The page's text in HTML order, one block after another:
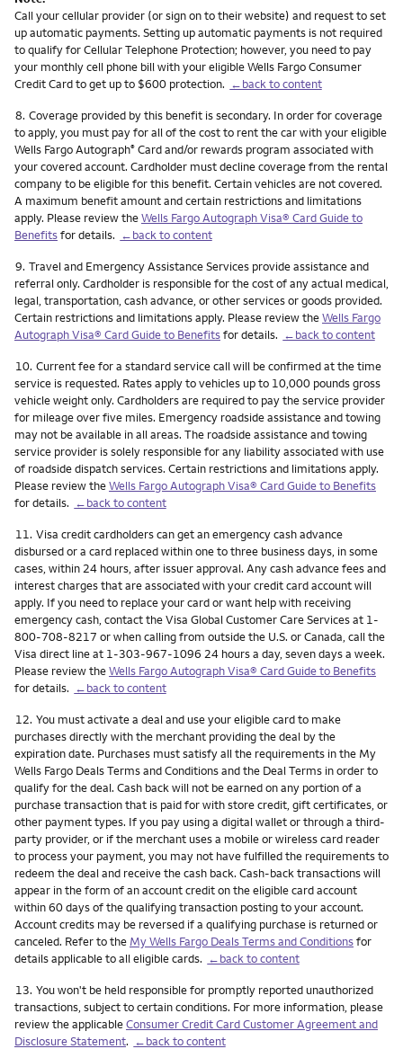
Call your cellular provider (or sign on to their website) and request to set
up automatic payments. Setting up automatic payments is not required
to qualify for Cellular Telephone Protection; however, you need to pay
your monthly cell phone bill with your eligible Wells Fargo Consumer
Credit Card to get up to $600 protection. ←back to content
Footnote
8. Coverage provided by this benefit is secondary. In order for coverage
to apply, you must pay for all of the cost to rent the car with your eligible
Wells Fargo Autograph® Card and/or rewards program associated with
your covered account. Cardholder must decline coverage from the rental
company to be eligible for this benefit. Certain vehicles are not covered.
A maximum benefit amount and certain restrictions and limitations
apply. Please review theWells Fargo Autograph Visa® Card Guide to
Benefitsfor details. ←back to content
Footnote
9. Travel and Emergency Assistance Services provide assistance and
referral only. Cardholder is responsible for the cost of any actual medical,
legal, transportation, cash advance, or other services or goods provided.
Certain restrictions and limitations apply. Please review theWells Fargo
Autograph Visa® Card Guide to Benefitsfor details. ←back to content
Footnote
10. Current fee for a standard service call will be confirmed at the time
service is requested. Rates apply to vehicles up to 10,000 pounds gross
vehicle weight only. Cardholders are required to pay the service provider
for mileage over five miles. Emergency roadside assistance and towing
may not be available in all areas. The roadside assistance and towing
service provider is solely responsible for any liability associated with use
of roadside dispatch services. Certain restrictions and limitations apply.
Please review theWells Fargo Autograph Visa® Card Guide to Benefits
for details. ←back to content
Footnote
11. Visa credit cardholders can get an emergency cash advance
disbursed or a card replaced within one to three business days, in some
cases, within 24 hours, after issuer approval. Any cash advance fees and
interest charges that are associated with your credit card account will
apply. If you need to replace your card or want help with receiving
emergency cash, contact the Visa Global Customer Care Services at 1-
800-708-8217 or when calling from outside the U.S. or Canada, call the
Visa direct line at 1-303-967-1096 24 hours a day, seven days a week.
Please review theWells Fargo Autograph Visa® Card Guide to Benefits
for details. ←back to content
Footnote
12. You must activate a deal and use your eligible card to make
purchases directly with the merchant providing the deal by the
expiration date. Purchases must satisfy all the requirements in the My
Wells Fargo Deals Terms and Conditions and the Deal Terms in order to
qualify for the deal. Cash back will not be earned on any portion of a
purchase transaction that is paid for with store credit, gift certificates, or
other payment types. If you pay using a digital wallet or through a third-
party provider, or if the merchant uses a mobile or wireless card reader
to process your payment, you may not have fulfilled the requirements to
redeem the deal and receive the cash back. Cash-back transactions will
appear in the form of an account credit on the eligible card account
within 60 days of the qualifying transaction posting to your account.
Account credits may be reversed if a qualifying purchase is returned or
canceled. Refer to the My Wells Fargo Deals Terms and Conditionsfor
details applicable to all eligible cards. ←back to content
Footnote
13. You won't be held responsible for promptly reported unauthorized
transactions, subject to certain conditions. For more information, please
review the applicableConsumer Credit Card Customer Agreement and
Disclosure Statement. ←back to content